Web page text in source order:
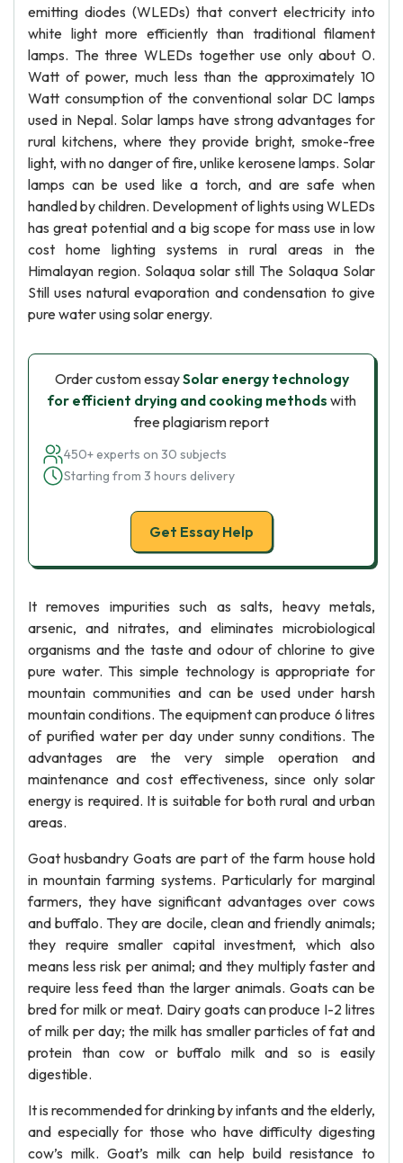
emitting diodes (WLEDs) that convert electricity into
white light more efficiently than traditional filament
lamps. The three WLEDs together use only about 0.
Watt of power, much less than the approximately 10
Watt consumption of the conventional solar DC lamps
used in Nepal. Solar lamps have strong advantages for
rural kitchens, where they provide bright, smoke-free
light, with no danger of fire, unlike kerosene lamps. Solar
lamps can be used like a torch, and are safe when
handled by children. Development of lights using WLEDs
has great potential and a big scope for mass use in low
cost home lighting systems in rural areas in the
Himalayan region. Solaqua solar still The Solaqua Solar
Still uses natural evaporation and condensation to give
pure water using solar energy.
Order custom essaySolar energy technology
for efficient drying and cooking methods with
free plagiarism report
450+ experts on 30 subjects
Starting from 3 hours delivery
Get Essay Help
It removes impurities such as salts, heavy metals,
arsenic, and nitrates, and eliminates microbiological
organisms and the taste and odour of chlorine to give
pure water. This simple technology is appropriate for
mountain communities and can be used under harsh
mountain conditions. The equipment can produce 6 litres
of purified water per day under sunny conditions. The
advantages are the very simple operation and
maintenance and cost effectiveness, since only solar
energy is required. It is suitable for both rural and urban
areas.
Goat husbandry Goats are part of the farm house hold
in mountain farming systems. Particularly for marginal
farmers, they have significant advantages over cows
and buffalo. They are docile, clean and friendly animals;
they require smaller capital investment, which also
means less risk per animal; and they multiply faster and
require less feed than the larger animals. Goats can be
bred for milk or meat. Dairy goats can produce I-2 litres
of milk per day; the milk has smaller particles of fat and
protein than cow or buffalo milk and so is easily
digestible.
It is recommended for drinking by infants and the elderly,
and especially for those who have difficulty digesting
cow’s milk. Goat’s milk can help build resistance to